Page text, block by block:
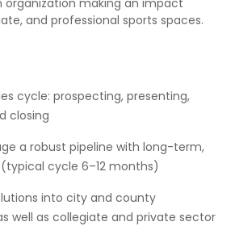
organization making an impact
and professional sports spaces.
cycle: prospecting, presenting,
closing
a robust pipeline with long-term,
cycle 6–12 months)
into city and county
well as collegiate and private sector